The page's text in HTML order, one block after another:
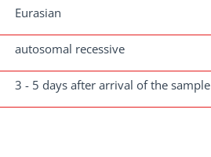
Eurasian
autosomal recessive
3 - 5 days after arrival of the sample